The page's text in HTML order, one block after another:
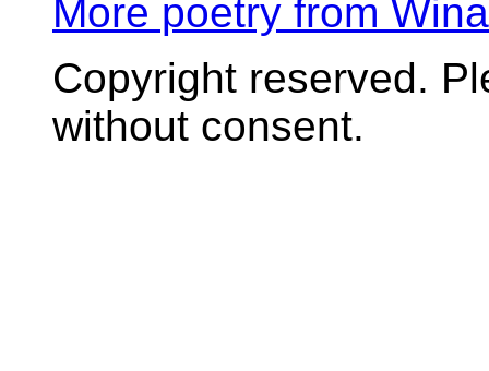
More poetry from
Copyright reserved.
without consent.